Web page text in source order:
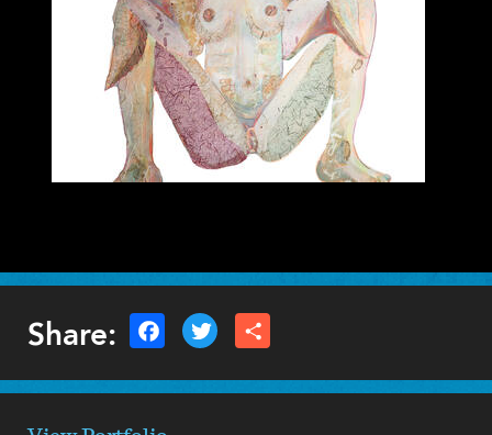
VISUAL ARTS - 2D
Share: